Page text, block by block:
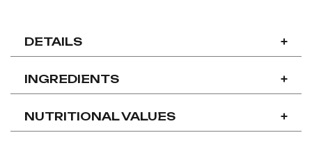
DETAILS +
INGREDIENTS +
NUTRITIONAL VALUES +